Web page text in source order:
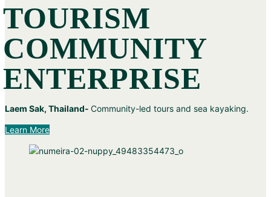
TOURISM
COMMUNITY
ENTERPRISE
Laem Sak, Thailand- Community-led tours and sea kayaking.
Learn More